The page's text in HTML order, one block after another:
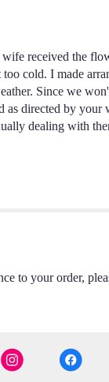
received the
cold. I made
Since we
as directed by
dealing with
to your order,